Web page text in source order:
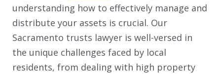
understanding how to effectively manage and
distribute your assets is crucial. Our
Sacramento trusts lawyer is well-versed in
the unique challenges faced by local
residents, from dealing with high property